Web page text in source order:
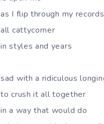
as I flip through my records
all cattycorner
in styles and years
sad with a ridiculous
to crush it all together
in a way that would do